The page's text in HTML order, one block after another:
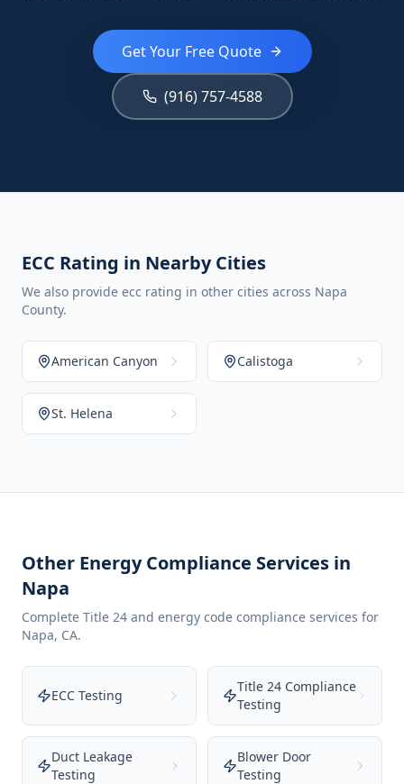
Get Your Free Quote
(916) 757-4588
ECC Rating in Nearby Cities
We also provide ecc rating in other cities across Napa
County.
American Canyon Calistoga
St. Helena
Other Energy Compliance Services in
Napa
Complete Title 24 and energy code compliance services for
Napa, CA.
ECC Testing
Title 24 Compliance
Testing
Duct Leakage
Testing
Blower Door
Testing